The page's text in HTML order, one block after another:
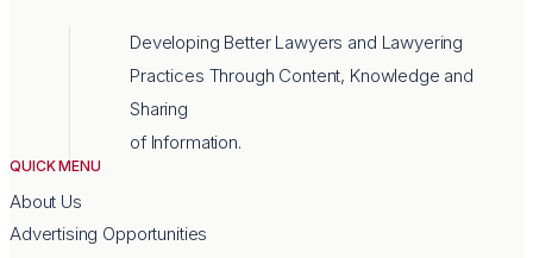
Developing Better Lawyers and Lawyering
Practices Through Content, Knowledge and
Sharing
of Information.
QUICK MENU
About Us
Advertising Opportunities